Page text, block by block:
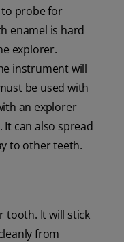
probe for
enamel is hard
explorer.
instrument will
be used with
an explorer
can also spread
to other teeth.
tooth. It will stick
from